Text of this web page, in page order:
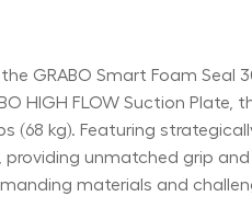
GRABO Smart Foam Seal
HIGH FLOW Suction
(68 kg). Featuring
unmatched grip
materials and